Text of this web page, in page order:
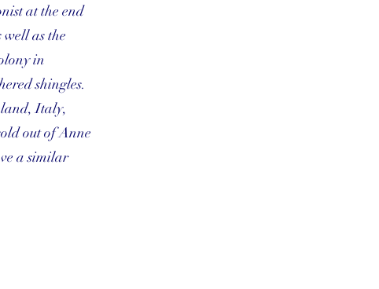
at the end
as the
in
shingles.
Italy,
out of Anne
a similar